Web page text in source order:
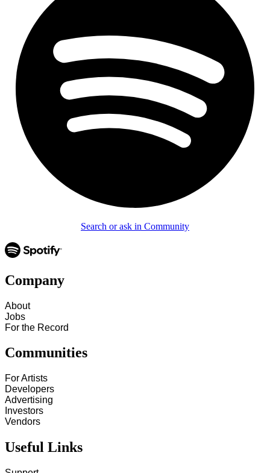
Search or ask in Community
Company
About
Jobs
For the Record
Communities
For Artists
Developers
Advertising
Investors
Vendors
Useful Links